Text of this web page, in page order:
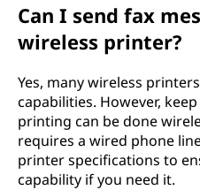
Can I send fax
wireless printer?
Yes, many wireless
capabilities. However,
printing can be done
requires a wired phone
printer specifications to
capability if you need it.